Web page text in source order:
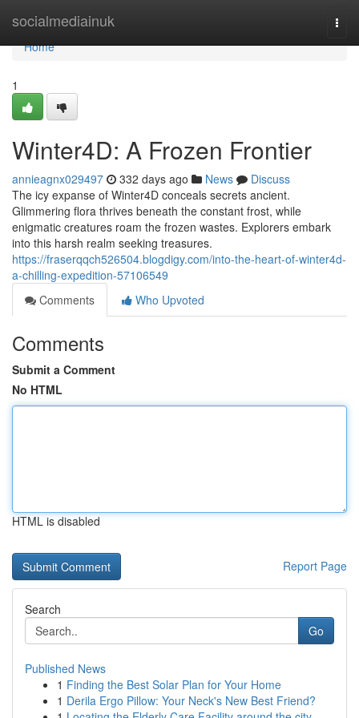
socialmediainuk
Home
Home
1
Winter4D: A Frozen Frontier
annieagnx029497 332 days ago News
Discuss
The icy expanse of Winter4D conceals secrets ancient.
Glimmering flora thrives beneath the constant frost, while
enigmatic creatures roam the frozen wastes. Explorers embark
into this harsh realm seeking treasures.
https://fraserqqch526504.blogdigy.com/into-the-heart-of-winter4d-
a-chilling-expedition-57106549
Comments
Who Upvoted
Comments
Submit a Comment
No HTML
HTML is disabled
Report Page
Search
Go
Published News
1 Finding the Best Solar Plan for Your Home
1 Derila Ergo Pillow: Your Neck's New Best Friend?